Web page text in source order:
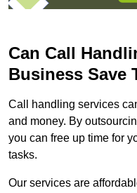
Can Call
Business Save
Call handling services
and money. By
you can free up time for
tasks.
Our services are